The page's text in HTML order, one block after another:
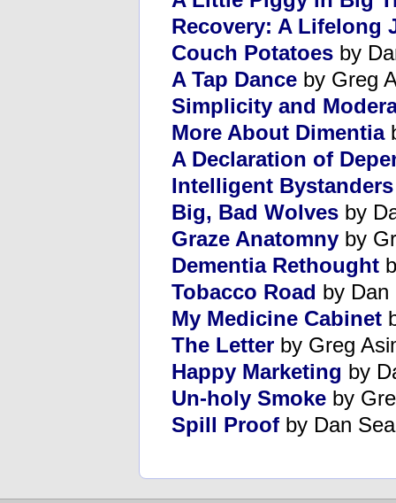
Recovery: A Lifelong
Couch Potatoes by
A Tap Dance by Greg
Simplicity and
More About Dimentia
A Declaration of
Intelligent Bystanders
Big, Bad Wolves by
Graze Anatomny by
Dementia Rethought
Tobacco Road by Dan
My Medicine Cabinet
The Letter by Greg
Happy Marketing by
Un-holy Smoke by
Spill Proof by Dan